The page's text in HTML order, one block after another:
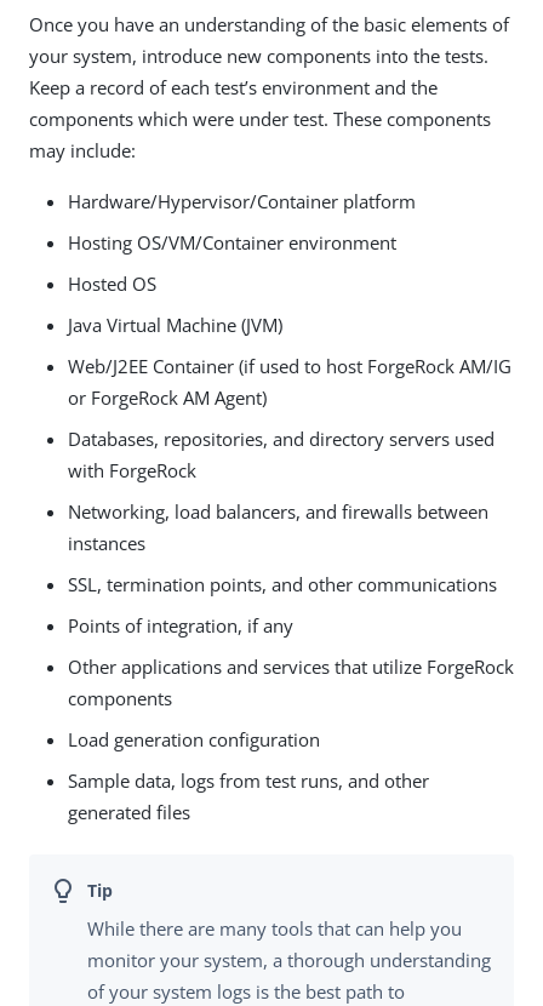
Once you have an understanding of the basic elements of
your system, introduce new components into the tests.
Keep a record of each test’s environment and the
components which were under test. These components
may include:
Hardware/Hypervisor/Container platform
Hosting OS/VM/Container environment
Hosted OS
Java Virtual Machine (JVM)
Web/J2EE Container (if used to host ForgeRock AM/IG
or ForgeRock AM Agent)
Databases, repositories, and directory servers used
with ForgeRock
Networking, load balancers, and firewalls between
instances
SSL, termination points, and other communications
Points of integration, if any
Other applications and services that utilize ForgeRock
components
Load generation configuration
Sample data, logs from test runs, and other
generated files
While there are many tools that can help you
monitor your system, a thorough understanding
of your system logs is the best path to